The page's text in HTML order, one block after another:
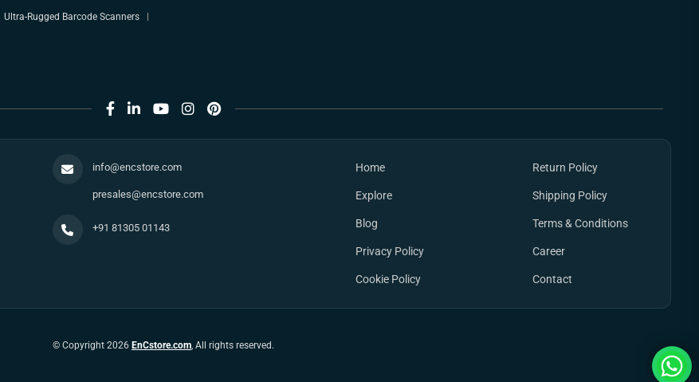
Ultra-Rugged Barcode Scanners
info@encstore.com
presales@encstore.com
+91 81305 01143
Home
Explore
Blog
Privacy Policy
Cookie Policy
Return Policy
Shipping Policy
Terms & Conditions
Career
Contact
© Copyright 2026 EnCstore.com, All rights reserved.